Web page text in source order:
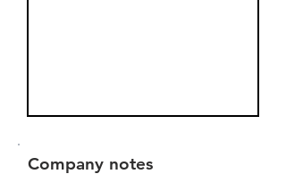
Company notes